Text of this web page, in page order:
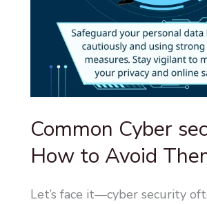
Common Cyber
How to Avoid
Let’s face it—cyber security